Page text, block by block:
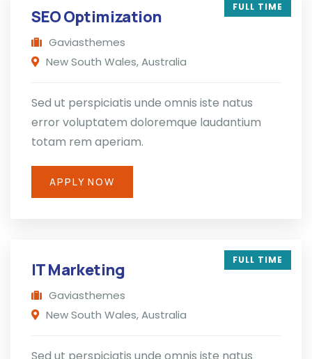
FULL TIME
SEO Optimization
Gaviasthemes
New South Wales, Australia
Sed ut perspiciatis unde omnis iste natus
error voluptatem doloremque laudantium
totam rem aperiam.
APPLY NOW
FULL TIME
IT Marketing
Gaviasthemes
New South Wales, Australia